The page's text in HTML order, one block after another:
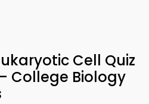
Cell Quiz
College Biology